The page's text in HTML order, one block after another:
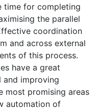
time for completing
the parallel
coordination
and across external
of this process.
have a great
improving
most promising areas
automation of